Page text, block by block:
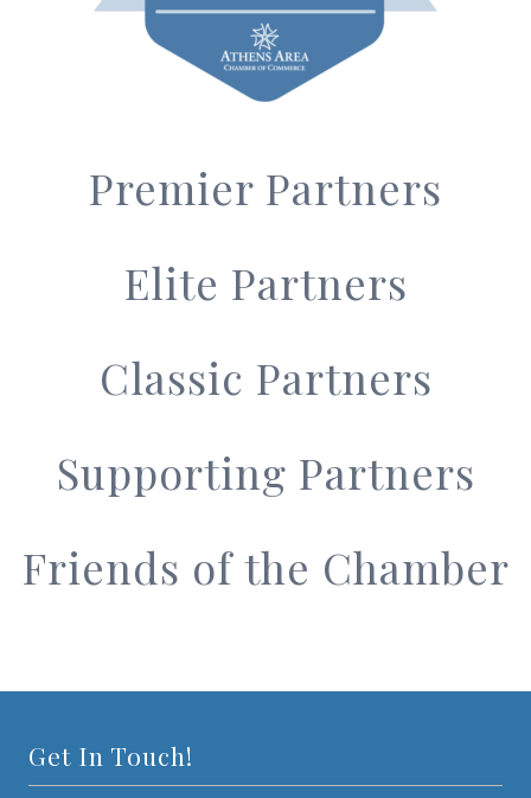
Premier Partners
Elite Partners
Classic Partners
Supporting Partners
Friends of the Chamber
Get In Touch!